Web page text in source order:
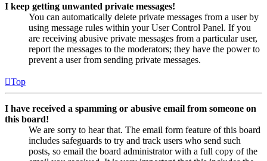
I keep getting unwanted private messages!
You can automatically delete private messages from a user by
using message rules within your User Control Panel. If you
are receiving abusive private messages from a particular user,
report the messages to the moderators; they have the power to
prevent a user from sending private messages.
Top
I have received a spamming or abusive email from someone on
this board!
We are sorry to hear that. The email form feature of this board
includes safeguards to try and track users who send such
posts, so email the board administrator with a full copy of the